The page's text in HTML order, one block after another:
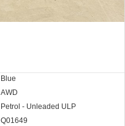
Blue
AWD
Petrol - Unleaded ULP
Q01649